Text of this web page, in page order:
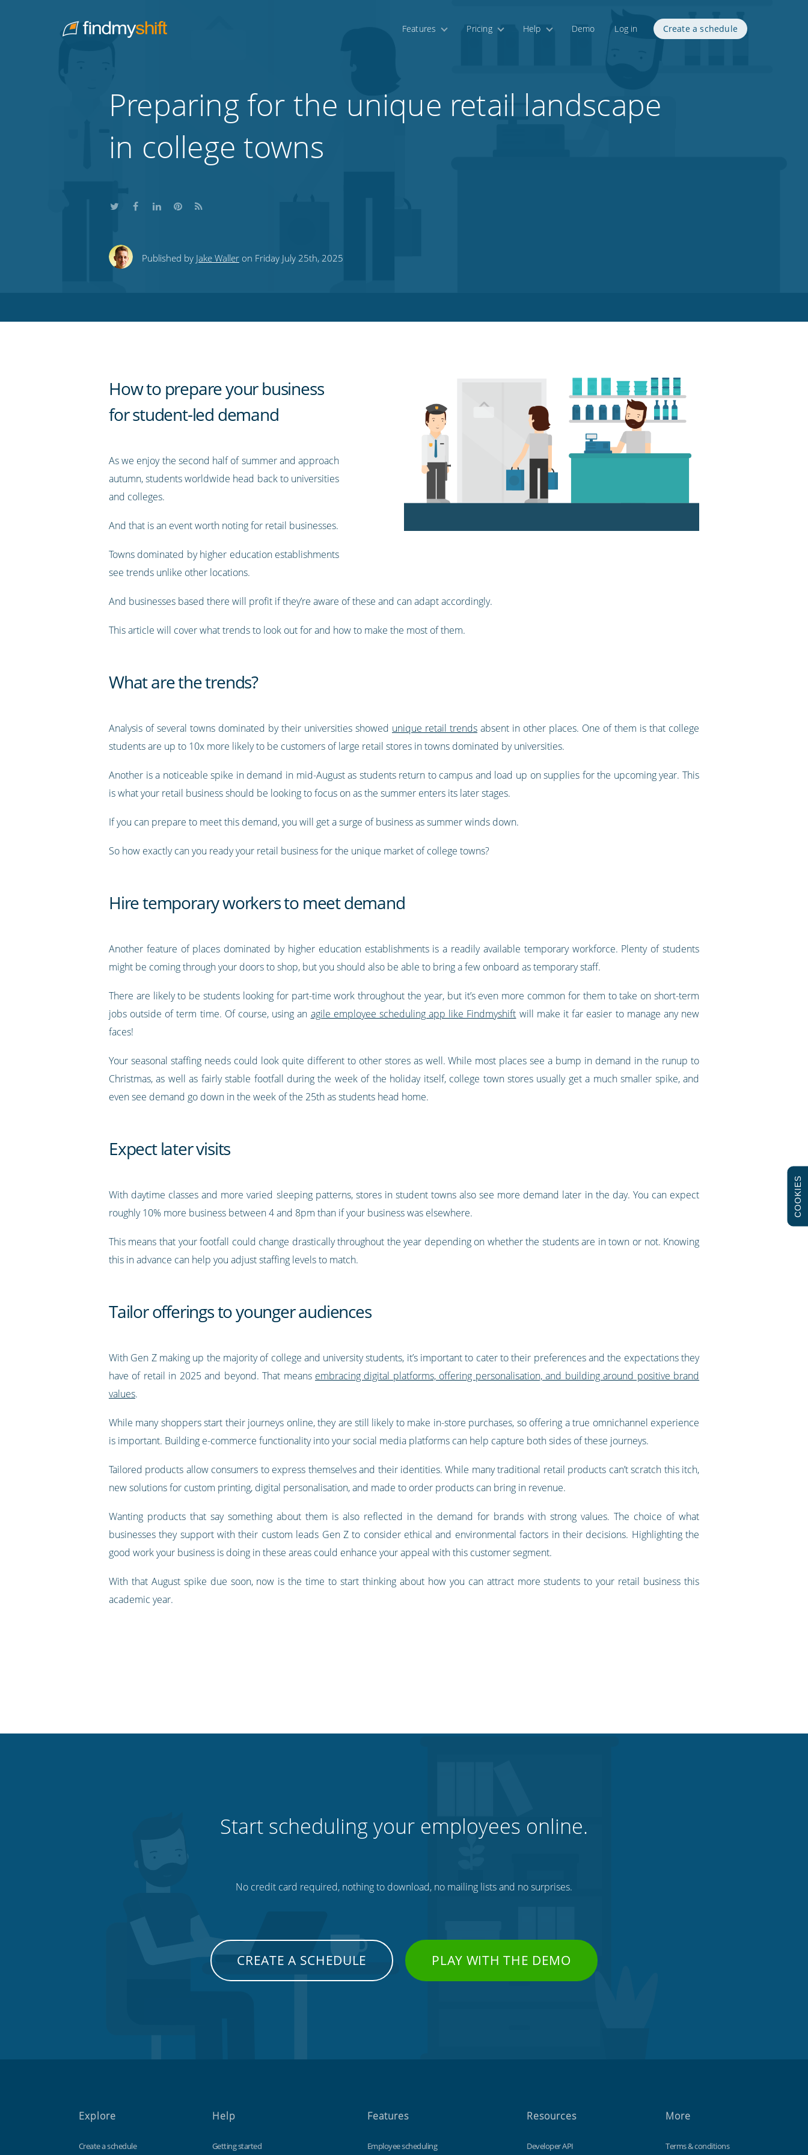
Home Features Pricing Help Demo Log in Create a schedule
Preparing for the unique retail landscape
in college towns
this this
this
this
to
Published by Jake Walleron Friday July 25th, 2025
How to prepare your business
for student-led demand
As we enjoy the second half of summer and approach
autumn, students worldwide head back to universities
and colleges.
And that is an event worth noting for retail businesses.
Towns dominated by higher education establishments
see trends unlike other locations.
And businesses based there will profit if they’re aware of these and can adapt accordingly.
This article will cover what trends to look out for and how to make the most of them.
What are the trends?
Analysis of several towns dominated by their universities showed unique retail trends absent in other places. One of them is that college
students are up to 10x more likely to be customers of large retail stores in towns dominated by universities.
Another is a noticeable spike in demand in mid-August as students return to campus and load up on supplies for the upcoming year. This
is what your retail business should be looking to focus on as the summer enters its later stages.
If you can prepare to meet this demand, you will get a surge of business as summer winds down.
So how exactly can you ready your retail business for the unique market of college towns?
Hire temporary workers to meet demand
Another feature of places dominated by higher education establishments is a readily available temporary workforce. Plenty of students
might be coming through your doors to shop, but you should also be able to bring a few onboard as temporary staff.
There are likely to be students looking for part-time work throughout the year, but it’s even more common for them to take on short-term
jobs outside of term time. Of course, using an agile employee scheduling app like Findmyshift will make it far easier to manage any new
faces!
Your seasonal staffing needs could look quite different to other stores as well. While most places see a bump in demand in the runup to
Christmas, as well as fairly stable footfall during the week of the holiday itself, college town stores usually get a much smaller spike, and
even see demand go down in the week of the 25th as students head home.
Expect later visits
With daytime classes and more varied sleeping patterns, stores in student towns also see more demand later in the day. You can expect
roughly 10% more business between 4 and 8pm than if your business was elsewhere.
This means that your footfall could change drastically throughout the year depending on whether the students are in town or not. Knowing
this in advance can help you adjust staffing levels to match.
Tailor offerings to younger audiences
With Gen Z making up the majority of college and university students, it’s important to cater to their preferences and the expectations they
have of retail in 2025 and beyond. That means embracing digital platforms, offering personalisation, and building around positive brand
values.
While many shoppers start their journeys online, they are still likely to make in-store purchases, so offering a true omnichannel experience
is important. Building e-commerce functionality into your social media platforms can help capture both sides of these journeys.
Tailored products allow consumers to express themselves and their identities. While many traditional retail products can’t scratch this itch,
new solutions for custom printing, digital personalisation, and made to order products can bring in revenue.
Wanting products that say something about them is also reflected in the demand for brands with strong values. The choice of what
businesses they support with their custom leads Gen Z to consider ethical and environmental factors in their decisions. Highlighting the
good work your business is doing in these areas could enhance your appeal with this customer segment.
With that August spike due soon, now is the time to start thinking about how you can attract more students to your retail business this
academic year.
Start scheduling your employees online.
No credit card required, nothing to download, no mailing lists and no surprises.
CREATE A SCHEDULE PLAY WITH THE DEMO
Explore
Create a schedule
Help
Getting started
Features
Employee scheduling
Resources
Developer API
More
Terms & conditions
COOKIES